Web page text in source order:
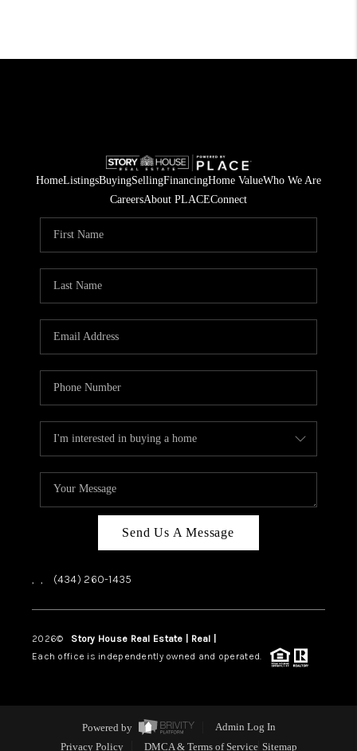
HomeListingsBuyingSellingFinancingHome ValueWho We Are
CareersAbout PLACEConnect
Send Us A Message
, , (434) 260-1435
2026© Story House Real Estate | Real |
Each office is independently owned and operated.
Powered by
Admin Log In
Privacy Policy
DMCA & Terms of Service Sitemap